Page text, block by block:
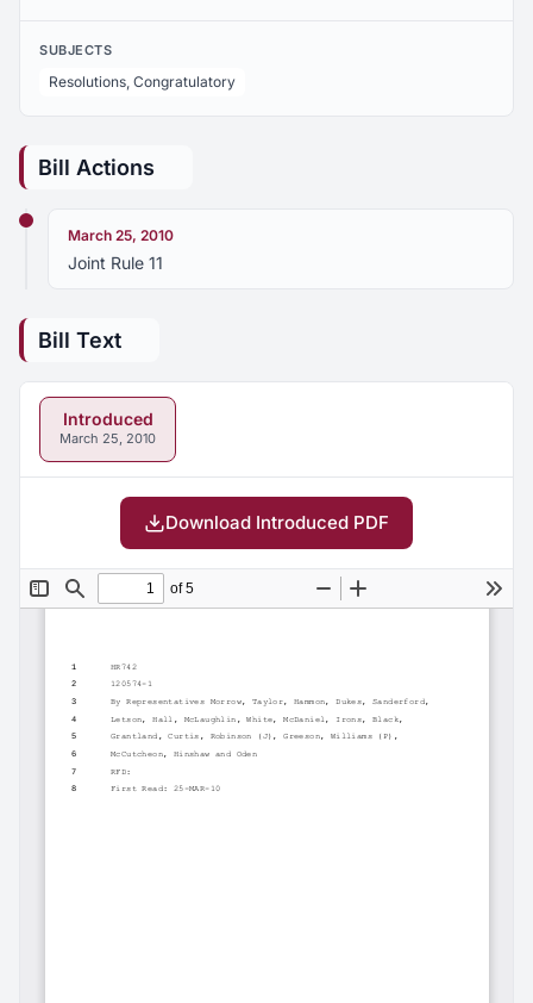
SUBJECTS
Resolutions, Congratulatory
Bill Actions
March 25, 2010
Joint Rule 11
Bill Text
Introduced
March 25, 2010
Download Introduced PDF